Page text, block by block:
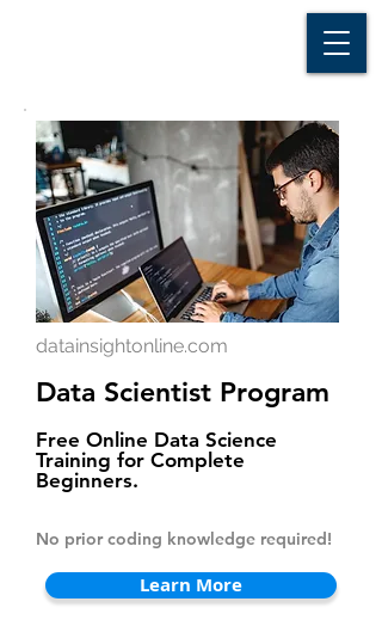
datainsightonline.com
Data Scientist Program
Free Online Data Science
Training for Complete
Beginners.
No prior coding knowledge required!
Learn More